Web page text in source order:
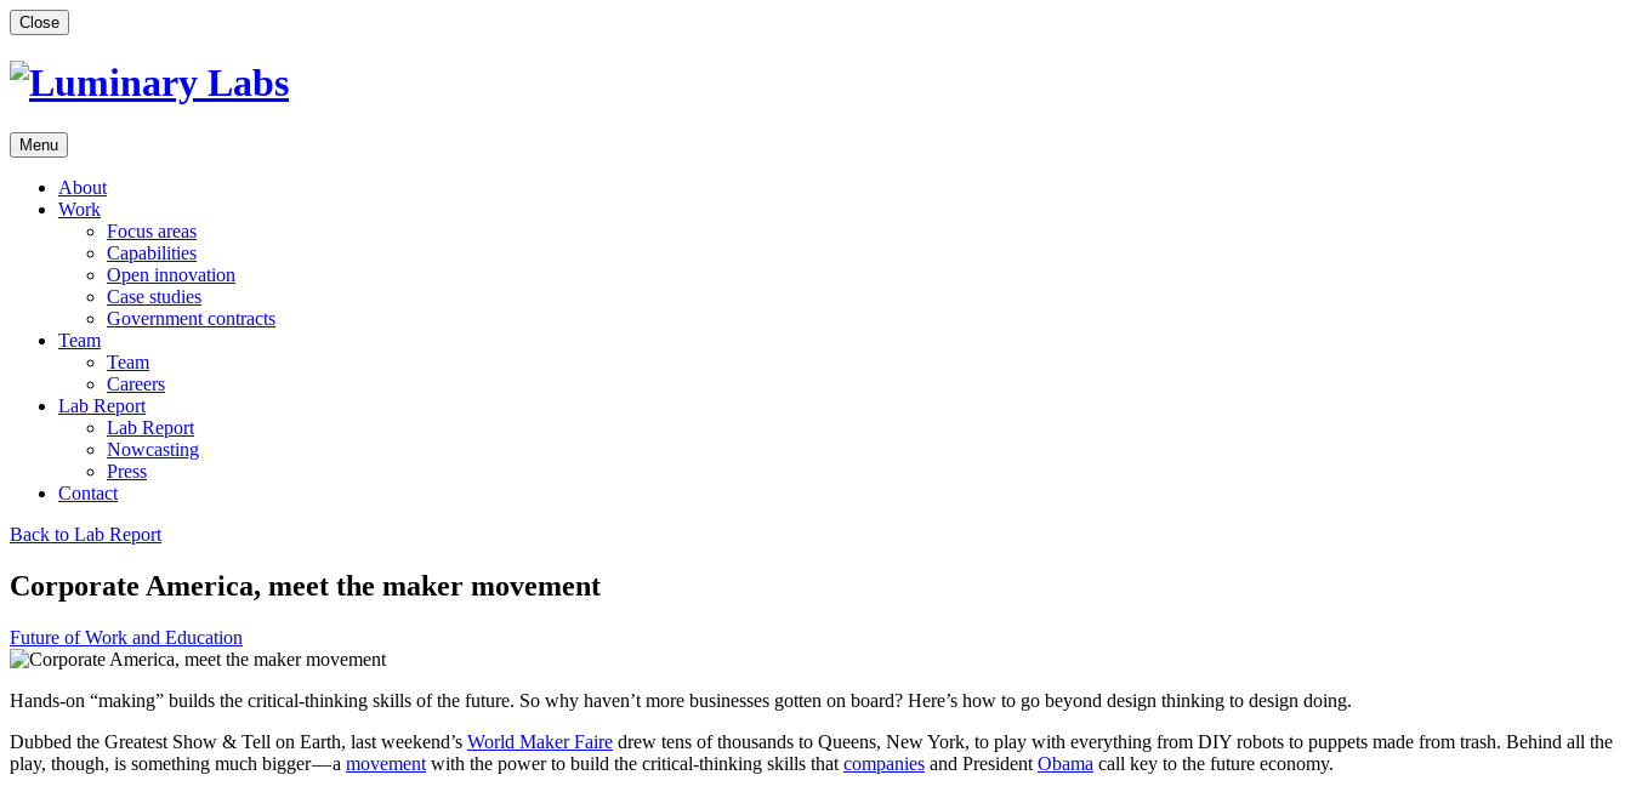
Skip
to
content
Close
Menu
About
Work
Focus areas
Capabilities
Open innovation
Case studies
Government contracts
Team
Team
Careers
Lab Report
Lab Report
Nowcasting
Press
Contact
Back to Lab Report
Corporate America, meet the maker movement
Future of Work and Education
Hands-on “making” builds the critical-thinking skills of the future. So why haven’t more businesses gotten on board? Here’s how to go beyond design thinking to design doing.
Dubbed the Greatest Show & Tell on Earth, last weekend’s World Maker Faire drew tens of thousands to Queens, New York, to play with everything from DIY robots to puppets made from trash. Behind all the
play, though, is something much bigger — a movement with the power to build the critical-thinking skills that companies and President Obama call key to the future economy.